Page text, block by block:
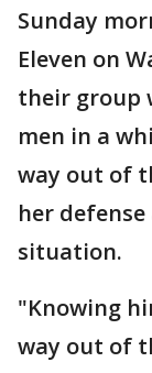
Sunday
Eleven on
their group
men in a
way out of
her
situation.
"Knowing
way out of